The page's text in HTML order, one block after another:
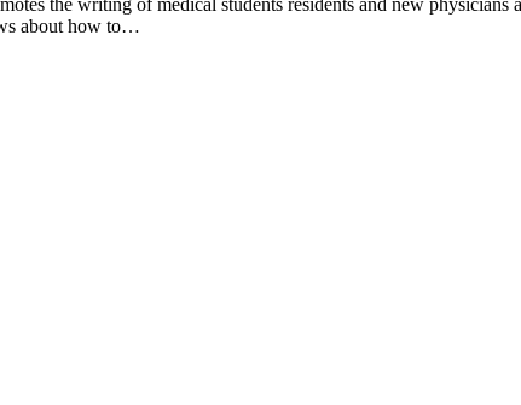
the writing of medical students residents and new
about how to…